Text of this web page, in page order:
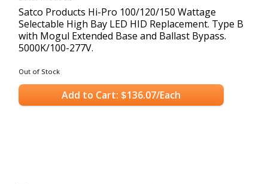
Satco Products Hi-Pro 100/120/150 Wattage
Selectable High Bay LED HID Replacement. Type B
with Mogul Extended Base and Ballast Bypass.
5000K/100-277V.
Out of Stock
Add to Cart: $136.07/Each